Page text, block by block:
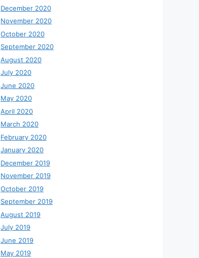
December 2020
November 2020
October 2020
September 2020
August 2020
July 2020
June 2020
May 2020
April 2020
March 2020
February 2020
January 2020
December 2019
November 2019
October 2019
September 2019
August 2019
July 2019
June 2019
May 2019